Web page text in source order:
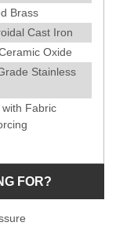
Brass
Cast Iron
Oxide
Stainless
with Fabric
FOR?